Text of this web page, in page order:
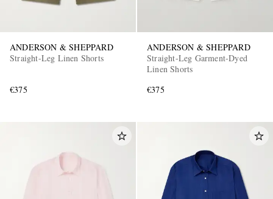
ANDERSON & SHEPPARD
Straight-Leg Linen Shorts
€375
ANDERSON & SHEPPARD
Straight-Leg Garment-Dyed
Linen Shorts
€375